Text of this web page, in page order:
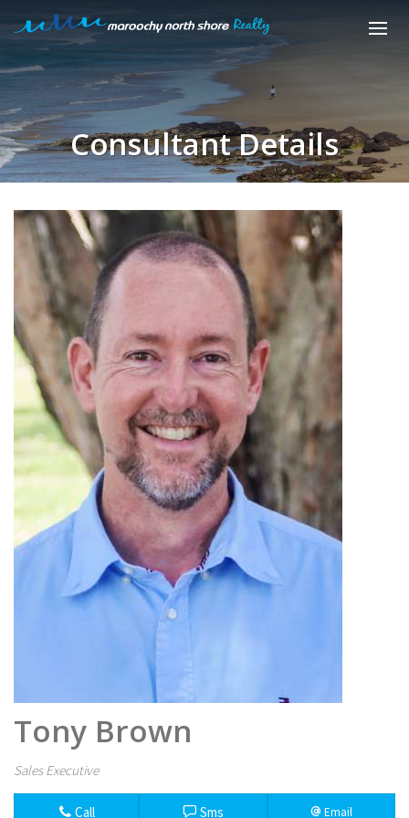
Consultant Details
Tony Brown
Sales Executive
Call Sms Email